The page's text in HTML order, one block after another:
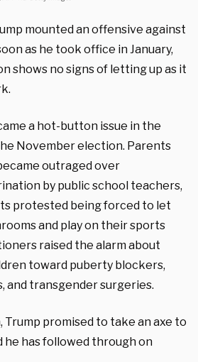
mounted an offensive against
as he took office in January,
shows no signs of letting up as it
a hot-button issue in the
November election. Parents
outraged over
by public school teachers,
protested being forced to let
and play on their sports
raised the alarm about
toward puberty blockers,
and transgender surgeries.
Trump promised to take an axe to
he has followed through on